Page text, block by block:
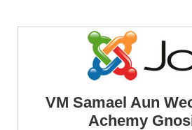
VM Samael Aun
Achemy